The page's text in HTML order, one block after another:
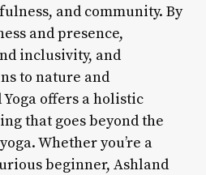
and community. By
and presence,
inclusivity, and
to nature and
offers a holistic
that goes beyond the
Whether you’re a
beginner, Ashland